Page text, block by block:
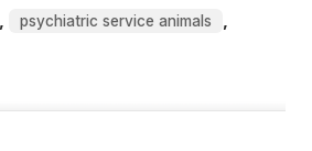
, psychiatric service animals ,